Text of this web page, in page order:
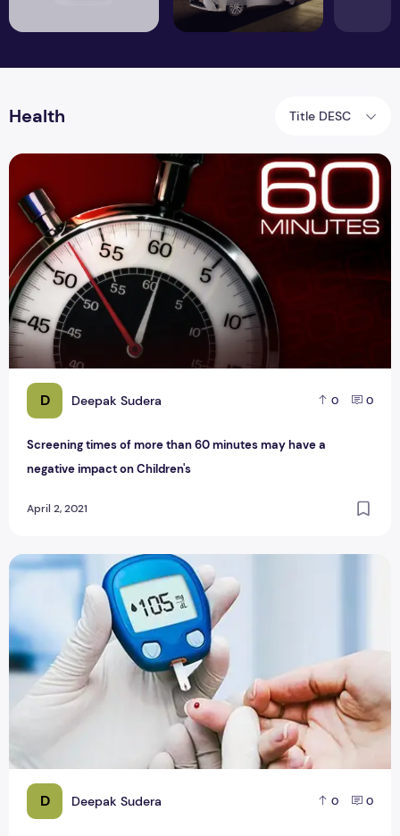
Health Title DESC
D Deepak Sudera 0 0
Screening times of more than 60 minutes may have a
negative impact on Children's
April 2, 2021
Screening times of more than 60 minutes may have a
D Deepak Sudera 0 0
Diabetes symptoms-how to understand whether you have